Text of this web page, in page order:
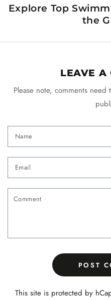
Explore Top
the
LEAVE A
Please note, comments
Name
Email
Comment
POST
This site is protected by